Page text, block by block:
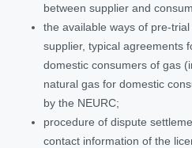
between supplier and
the available ways of pre-
supplier, typical agreements
domestic consumers of gas
natural gas for domestic
by the NEURC;
procedure of dispute
contact information of the